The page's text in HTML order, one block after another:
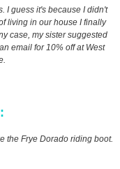
I guess it's because I didn't
living in our house I finally
case, my sister suggested
email for 10% off at West
the Frye Dorado riding boot.